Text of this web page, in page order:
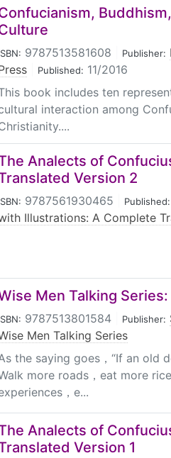
9787513581608 Publisher:
Published: 11/2016
book includes ten
interaction among
Analects of
Version 2
9787561930465 Published:
Illustrations: A Complete
Men Talking
9787513801584 Publisher:
Men Talking Series
the saying goes，“If an old
more roads，eat more
，e...
Analects of
Version 1